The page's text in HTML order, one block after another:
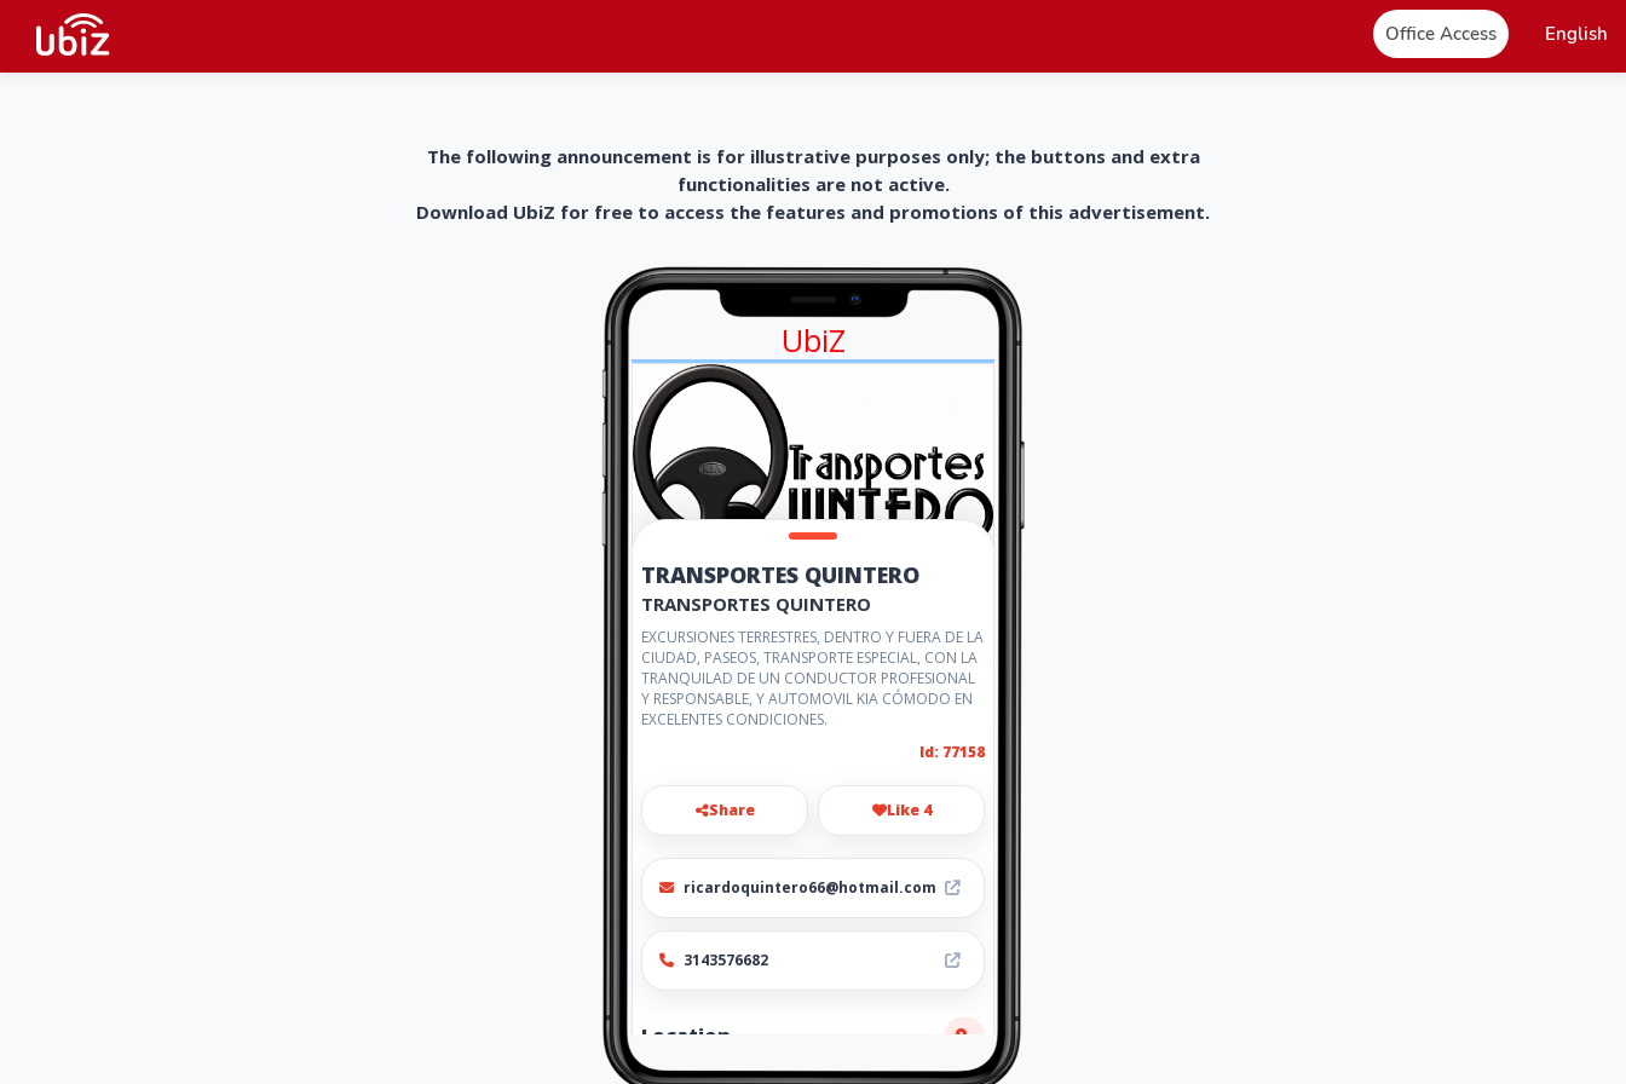
Office Access English
The following announcement is for illustrative purposes only; the buttons and extra
functionalities are not active.
Download UbiZ for free to access the features and promotions of this advertisement.
UbiZ
TRANSPORTES QUINTERO
TRANSPORTES QUINTERO
EXCURSIONES TERRESTRES, DENTRO Y FUERA DE LA
CIUDAD, PASEOS, TRANSPORTE ESPECIAL, CON LA
TRANQUILAD DE UN CONDUCTOR PROFESIONAL
Y RESPONSABLE, Y AUTOMOVIL KIA CÓMODO EN
EXCELENTES CONDICIONES.
Id: 77158
Share Like 4
ricardoquintero66@hotmail.com
3143576682
Location